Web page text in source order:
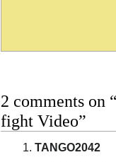
2 comments on
fight Video”
TANGO2042